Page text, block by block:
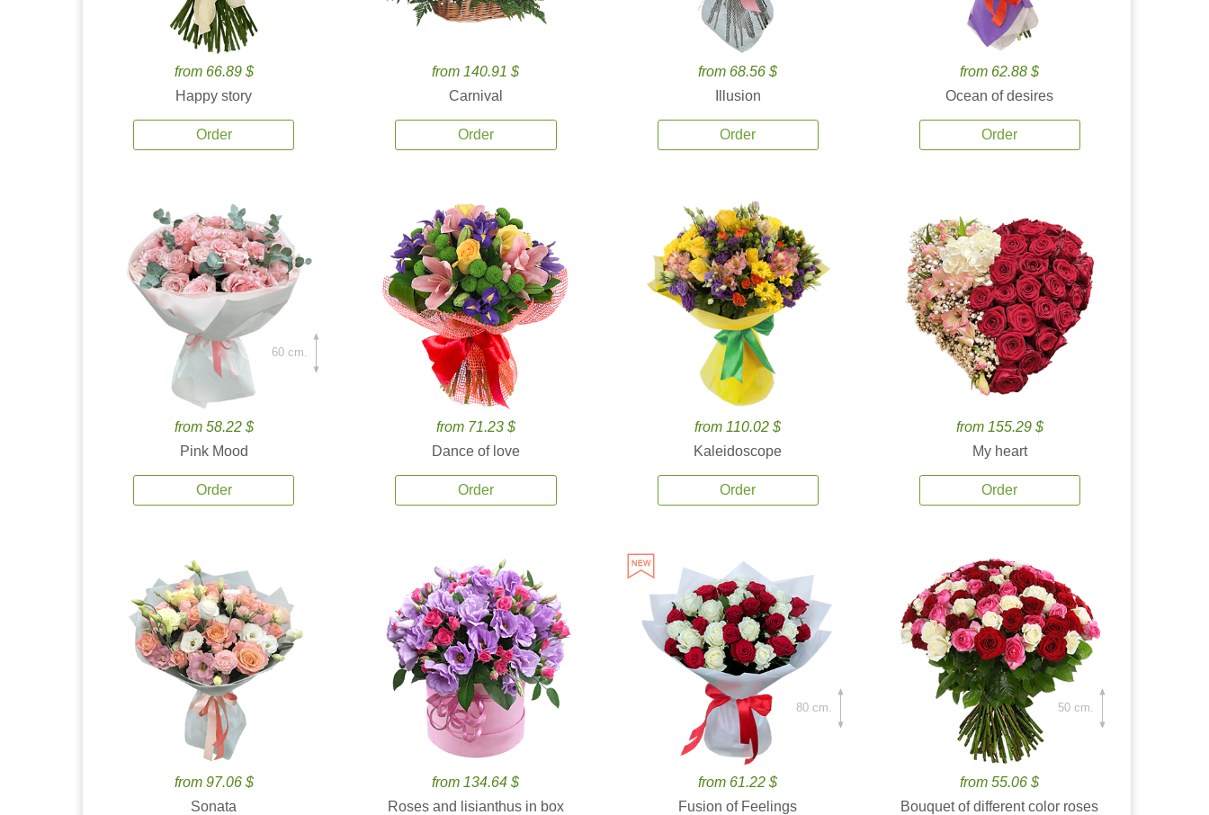
from 66.89 $
Happy story
Order
from 140.91 $
Carnival
Order
from 68.56 $
Illusion
Order
from 62.88 $
Ocean of desires
Order
from 58.22 $
Pink Mood
Order
60 cm.
from 71.23 $
Dance of love
Order
from 110.02 $
Kaleidoscope
Order
from 155.29 $
My heart
Order
from 97.06 $
Sonata
from 134.64 $
Roses and lisianthus in box
from 61.22 $
Fusion of Feelings
80 cm.
from 55.06 $
Bouquet of different color roses
50 cm.